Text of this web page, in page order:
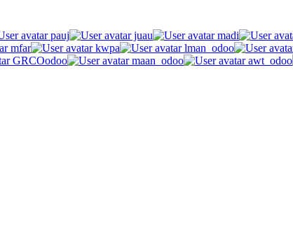
pauj juau madi
mfar kwpa lman_odoo
GRCOodoo maan_odoo awt_odoo